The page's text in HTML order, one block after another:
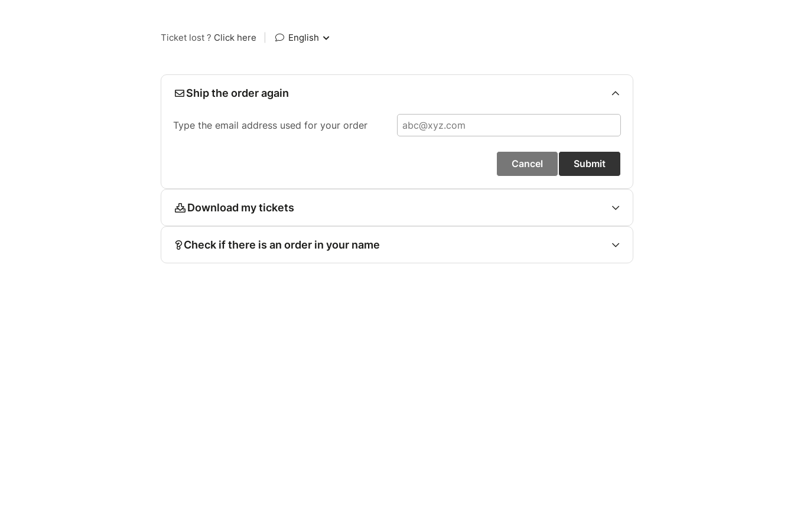
Ticket lost ? Click here English
Ship the order again
Type the email address used for your order
Cancel Submit
Download my tickets
Check if there is an order in your name